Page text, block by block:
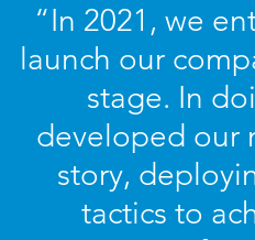
“In 2021, we
launch our
stage. In
developed our
story,
tactics to